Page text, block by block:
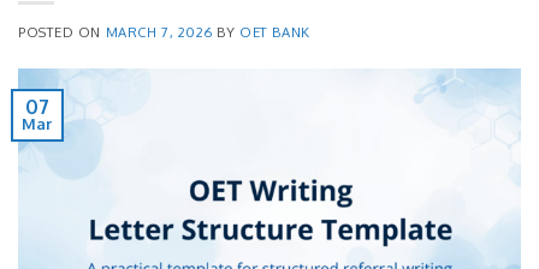
POSTED ON MARCH 7, 2026 BY OET BANK
07
Mar